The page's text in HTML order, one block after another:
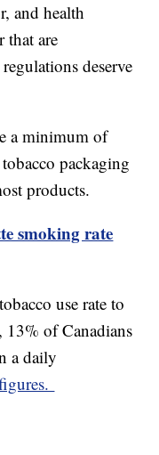
and health
that are
deserve
a minimum of
packaging
products.
smoking rate
use rate to
of Canadians
a daily